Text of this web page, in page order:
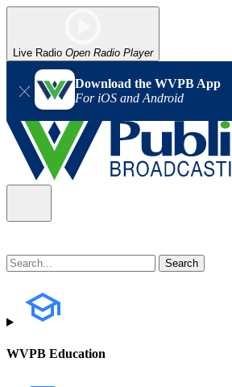
Live Radio Open Radio Player
Download the WVPB App
For iOS and Android
WVPB Education